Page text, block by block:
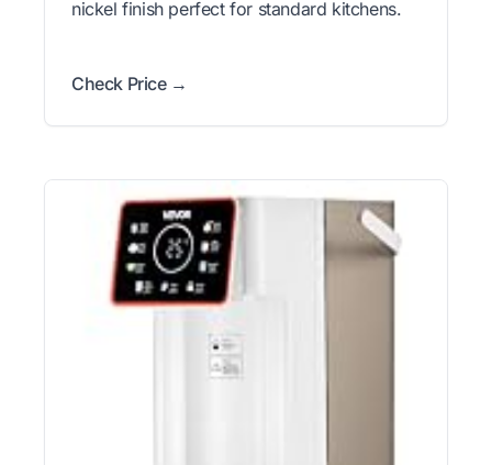
nickel finish perfect for standard kitchens.
Check Price →